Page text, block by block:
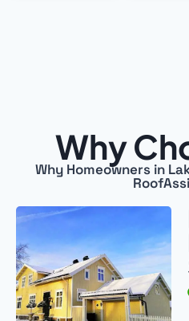
Why
Why Homeowners in